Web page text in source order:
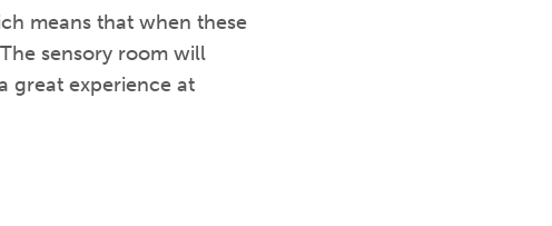
means that when these
sensory room will
great experience at